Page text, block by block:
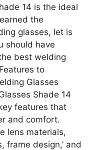
14 is the ideal
the
glasses, let is
should have
best welding
to
Glasses
Shade 14
features that
and comfort.
lens materials,
frame design,’ and